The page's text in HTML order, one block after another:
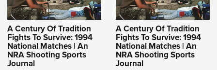
A Century Of Tradition
Fights To Survive: 1994
National Matches | An
NRA Shooting Sports
Journal
A Century Of Tradition
Fights To Survive: 1994
National Matches | An
NRA Shooting Sports
Journal